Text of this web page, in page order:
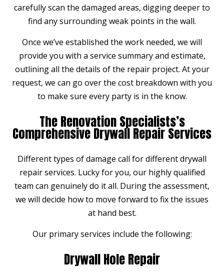
carefully scan the damaged areas, digging deeper to
find any surrounding weak points in the wall.
Once we’ve established the work needed, we will
provide you with a service summary and estimate,
outlining all the details of the repair project. At your
request, we can go over the cost breakdown with you
to make sure every party is in the know.
The Renovation Specialists’s
Comprehensive Drywall Repair Services
Different types of damage call for different drywall
repair services. Lucky for you, our highly qualified
team can genuinely do it all. During the assessment,
we will decide how to move forward to fix the issues
at hand best.
Our primary services include the following:
Drywall Hole Repair